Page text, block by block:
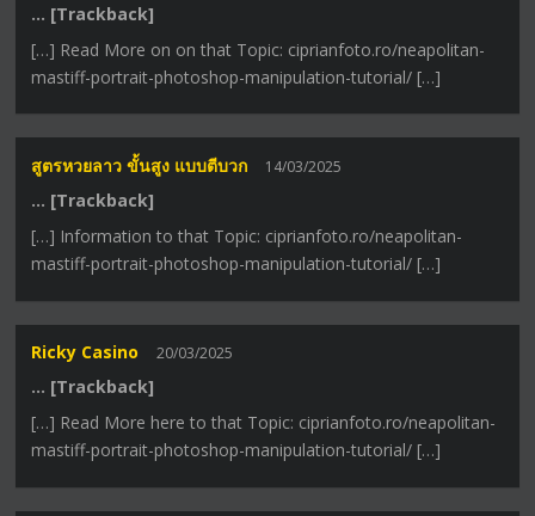
… [Trackback]
[…] Read More on on that Topic: ciprianfoto.ro/neapolitan-
mastiff-portrait-photoshop-manipulation-tutorial/ […]
สูตรหวยลาว ขั้นสูง แบบตีบวก 14/03/2025
… [Trackback]
[…] Information to that Topic: ciprianfoto.ro/neapolitan-
mastiff-portrait-photoshop-manipulation-tutorial/ […]
Ricky Casino 20/03/2025
… [Trackback]
[…] Read More here to that Topic: ciprianfoto.ro/neapolitan-
mastiff-portrait-photoshop-manipulation-tutorial/ […]